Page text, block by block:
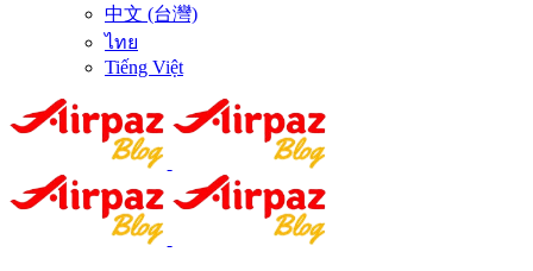
中文 (台灣)
ไทย
Tiếng Việt